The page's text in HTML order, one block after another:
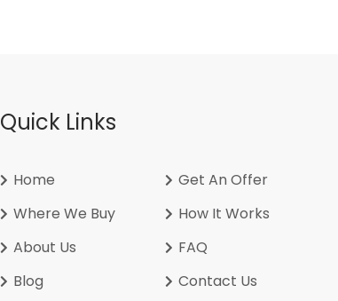
Quick Links
Home
Get An Offer
Where We Buy
How It Works
About Us
FAQ
Blog
Contact Us